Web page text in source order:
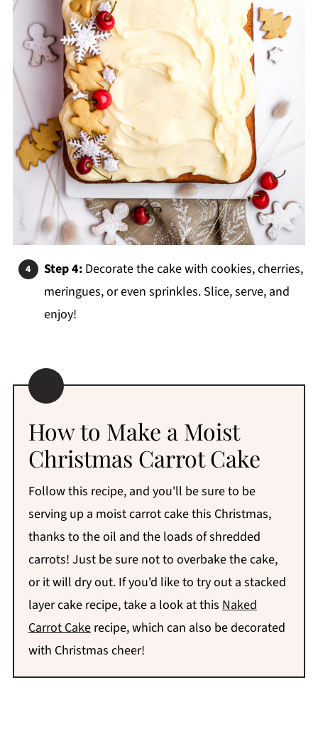
Step 4:Decorate the cake with cookies, cherries,
meringues, or even sprinkles. Slice, serve, and
enjoy!
How to Make a Moist
Christmas Carrot Cake
Follow this recipe, and you'll be sure to be
serving up a moist carrot cake this Christmas,
thanks to the oil and the loads of shredded
carrots! Just be sure not to overbake the cake,
or it will dry out. If you'd like to try out a stacked
layer cake recipe, take a look at this Naked
Carrot Cakerecipe, which can also be decorated
with Christmas cheer!